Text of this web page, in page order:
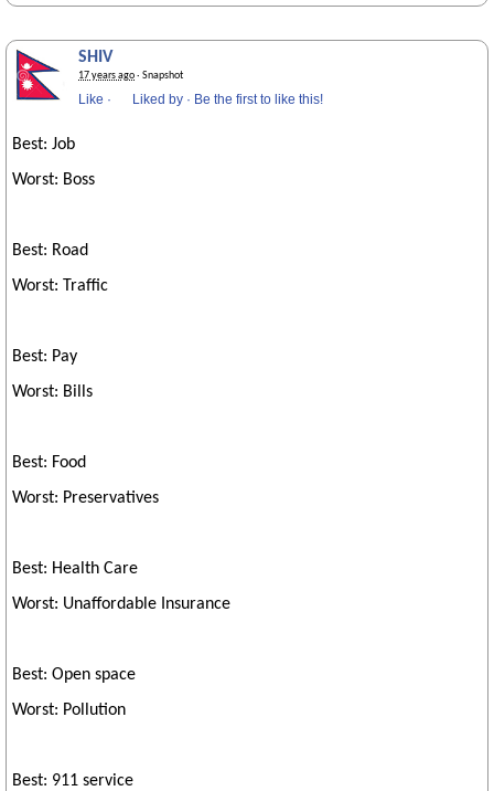
SHIV
17 years ago· Snapshot
Like · Liked by · Be the first to like this!
Best: Job
Worst: Boss
Best: Road
Worst: Traffic
Best: Pay
Worst: Bills
Best: Food
Worst: Preservatives
Best: Health Care
Worst: Unaffordable Insurance
Best: Open space
Worst: Pollution
Best: 911 service